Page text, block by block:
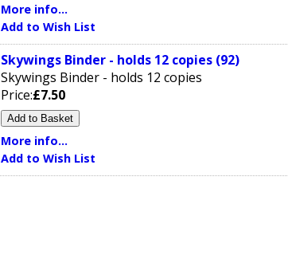
More info...
Add to Wish List
Skywings Binder - holds 12 copies (92)
Skywings Binder - holds 12 copies
Price:£7.50
More info...
Add to Wish List